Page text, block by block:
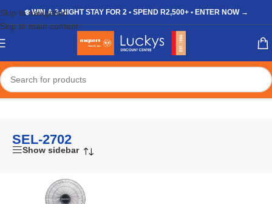
Skip to navigation
Skip to main content
❄️ WIN A 3-NIGHT STAY FOR 2 • SPEND R2,500+ • ENTER NOW →
Home/Shop/Products tagged “SEL-2702”
SEL-2702
Show sidebar